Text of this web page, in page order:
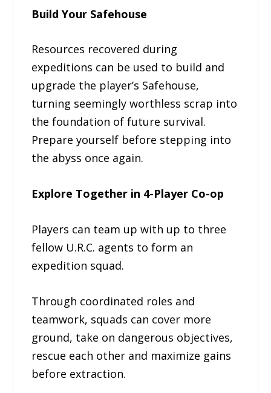
Build Your Safehouse
Resources recovered during
expeditions can be used to build and
upgrade the player’s Safehouse,
turning seemingly worthless scrap into
the foundation of future survival.
Prepare yourself before stepping into
the abyss once again.
Explore Together in 4-Player Co-op
Players can team up with up to three
fellow U.R.C. agents to form an
expedition squad.
Through coordinated roles and
teamwork, squads can cover more
ground, take on dangerous objectives,
rescue each other and maximize gains
before extraction.